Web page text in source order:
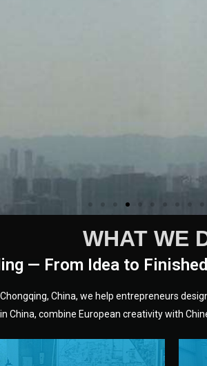
WHAT WE
— From Idea to
China, we help entrepreneurs
China, combine European creativity with